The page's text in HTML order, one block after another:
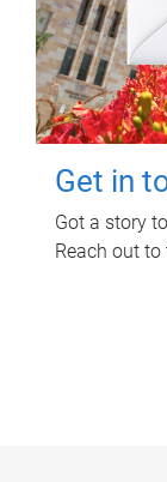
Get in
Got a story
Reach out